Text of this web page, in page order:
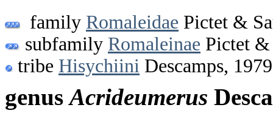
family Romaleidae Pictet &
subfamily Romaleinae Pictet &
tribe Hisychiini Descamps, 1979
genusAcrideumerus